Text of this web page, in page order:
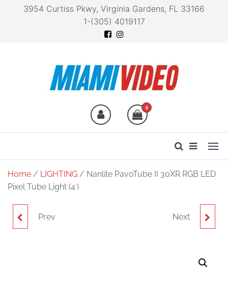
3954 Curtiss Pkwy, Virginia Gardens, FL 33166
1-(305) 4019117
fingertips0
Home / LIGHTING / Nanlite PavoTube II 30XR RGB LED
Pixel Tube Light (4′)
NANLITE 8-IN-1 POWER
Prev NANLITE PAVOTUBE II
TUBE LIGHT (4', 2-LIGHT
Next